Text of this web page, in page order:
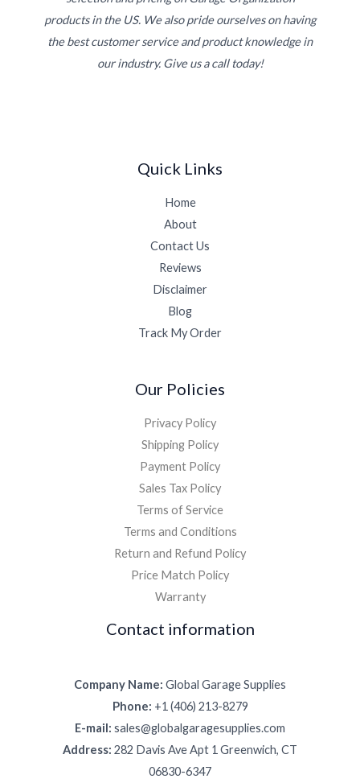
products in the US. We also pride ourselves on having
the best customer service and product knowledge in
our industry. Give us a call today!
Quick Links
Home
About
Contact Us
Reviews
Disclaimer
Blog
Track My Order
Our Policies
Privacy Policy
Shipping Policy
Payment Policy
Sales Tax Policy
Terms of Service
Terms and Conditions
Return and Refund Policy
Price Match Policy
Warranty
Contact information
Company Name: Global Garage Supplies
Phone: +1 (406) 213-8279
E-mail: sales@globalgaragesupplies.com
Address: 282 Davis Ave Apt 1 Greenwich, CT
06830-6347